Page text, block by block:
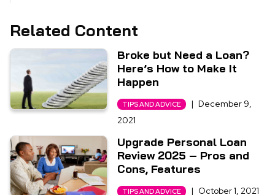
Related Content
Broke but Need a Loan?
Here’s How to Make It
Happen
TIPS AND ADVICE | December 9,
2021
Upgrade Personal Loan
Review 2025 – Pros and
Cons, Features
TIPS AND ADVICE | October 1, 2021